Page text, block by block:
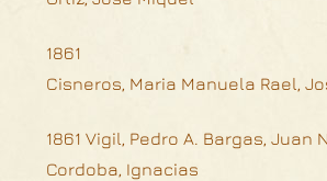
1861
Cisneros, Maria Manuela Rael,
1861 Vigil, Pedro A. Bargas, Juan
Cordoba, Ignacias